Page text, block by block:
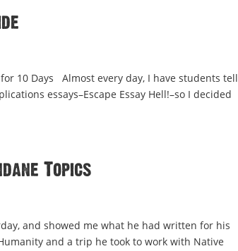
10 Days Almost every day, I have students tell
essays–Escape Essay Hell!–so I decided
Topics
and showed me what he had written for his
and a trip he took to work with Native